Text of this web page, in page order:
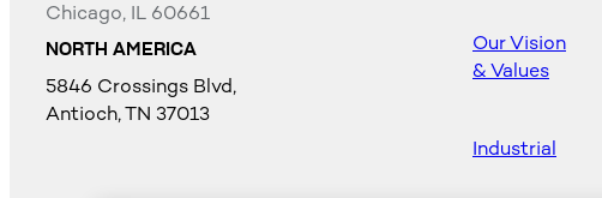
Chicago, IL 60661
NORTH AMERICA
5846 Crossings Blvd,
Antioch, TN 37013
Our Vision
& Values
Industrial